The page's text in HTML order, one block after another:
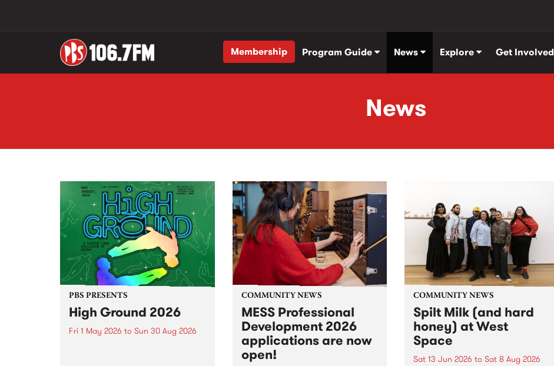
Membership Program Guide News Explore Get Involved
News
PBS PRESENTS
High Ground 2026
Fri 1 May 2026 to Sun 30 Aug 2026
COMMUNITY NEWS
MESS Professional
Development 2026
applications are now
open!
COMMUNITY NEWS
Spilt Milk (and hard
honey) at West
Space
Sat 13 Jun 2026 to Sat 8 Aug 2026